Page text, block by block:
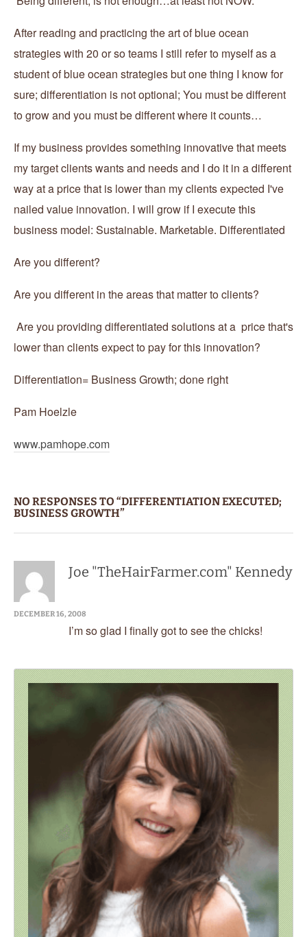
After reading and practicing the art of blue ocean
strategies with 20 or so teams I still refer to myself as a
student of blue ocean strategies but one thing I know for
sure; differentiation is not optional; You must be different
to grow and you must be different where it counts…
If my business provides something innovative that meets
my target clients wants and needs and I do it in a different
way at a price that is lower than my clients expected I've
nailed value innovation. I will grow if I execute this
business model: Sustainable. Marketable. Differentiated
Are you different?
Are you different in the areas that matter to clients?
Are you providing differentiated solutions at a price that's
lower than clients expect to pay for this innovation?
Differentiation= Business Growth; done right
Pam Hoelzle
www.pamhope.com
NO RESPONSES TO “DIFFERENTIATION EXECUTED;
BUSINESS GROWTH”
Joe "TheHairFarmer.com" Kennedy
DECEMBER 16, 2008
I’m so glad I finally got to see the chicks!